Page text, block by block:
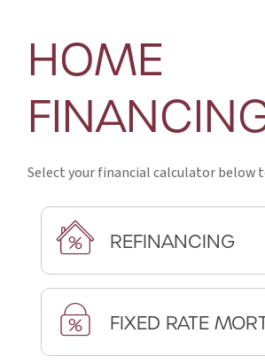
HOME
Select your financial calculator below
REFINANCING
FIXED RATE